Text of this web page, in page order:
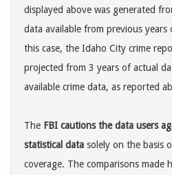
displayed above was generated
data available from previous
this case, the Idaho City crime
projected from 3 years of actual
available crime data, as reported
The FBI cautions the data users
statistical data solely on the basis
coverage. The comparisons made